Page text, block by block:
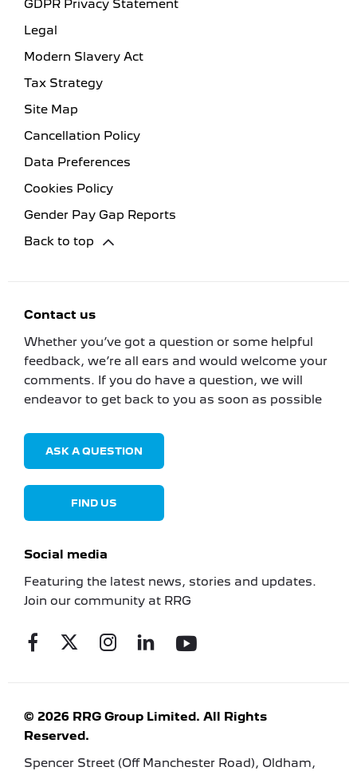
GDPR Privacy Statement
Legal
Modern Slavery Act
Tax Strategy
Site Map
Cancellation Policy
Data Preferences
Cookies Policy
Gender Pay Gap Reports
Back to top
Contact us
Whether you’ve got a question or some helpful
feedback, we’re all ears and would welcome your
comments. If you do have a question, we will
endeavor to get back to you as soon as possible
ASK A QUESTION
FIND US
Social media
Featuring the latest news, stories and updates.
Join our community at RRG
© 2026 RRG Group Limited. All Rights
Reserved.
Spencer Street (Off Manchester Road), Oldham,